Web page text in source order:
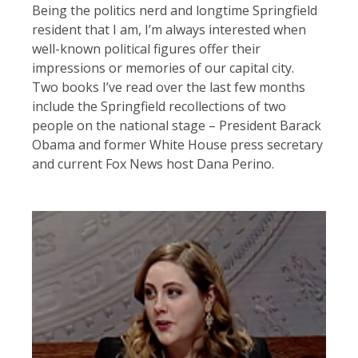
Being the politics nerd and longtime Springfield
resident that I am, I’m always interested when
well-known political figures offer their
impressions or memories of our capital city.
Two books I’ve read over the last few months
include the Springfield recollections of two
people on the national stage – President Barack
Obama and former White House press secretary
and current Fox News host Dana Perino.